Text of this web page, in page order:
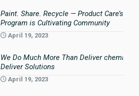
Paint. Share. Recycle — Product Care’s
Program is Cultivating Community
April 19, 2023
We Do Much More Than Deliver
Deliver Solutions
April 19, 2023